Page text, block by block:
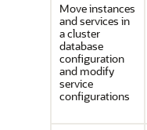
Move instances
and services in
a cluster
database
configuration
and modify
service
configurations